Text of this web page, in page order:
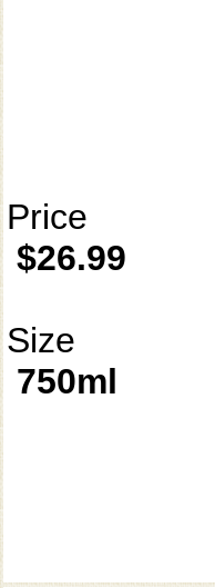
Price
$26.99
Size
750ml